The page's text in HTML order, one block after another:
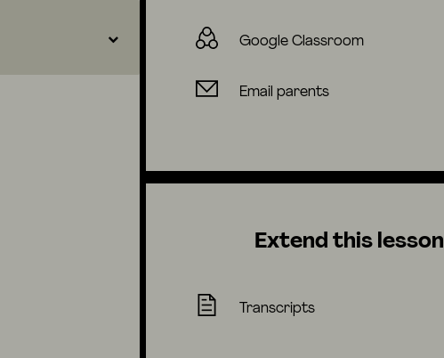
Google Classroom
Email parents
Extend this lesson
Transcripts